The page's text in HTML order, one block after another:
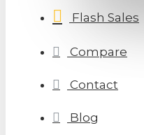
Flash Sales
Compare
Contact
Blog